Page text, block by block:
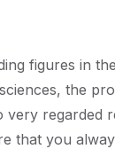
figures in
the
regarded
that you